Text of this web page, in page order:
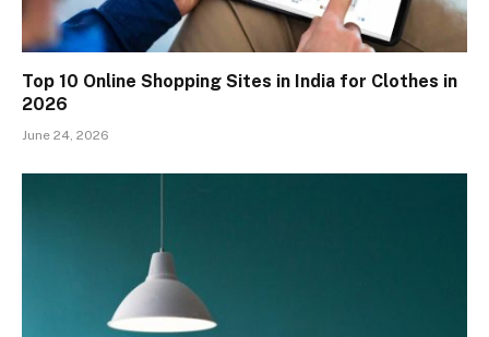
Top 10 Online Shopping Sites in India for Clothes in
2026
June 24, 2026